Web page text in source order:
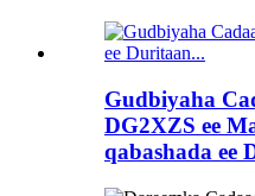
Gudbiyaha
DG2XZS ee
qabashada ee